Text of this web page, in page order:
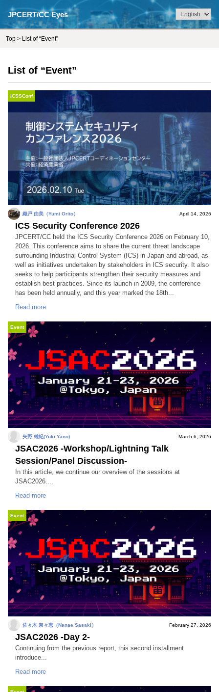
JPCERT/CC Eyes
Top > List of “Event”
List of “Event”
ICSSConf
織戸 由美（Yumi Orito） April 14, 2026
ICS Security Conference 2026
JPCERT/CC held the ICS Security Conference 2026 on February 10,
2026. This conference aims to share the current threat landscape
surrounding Industrial Control System (ICS) in Japan and abroad, as
well as initiatives undertaken by stakeholders in ICS security. It also
seeks to help participants strengthen their security measures and
establish best practices. Since its launch in 2009, the conference
has been held annually, and this year marked the 18th...
Read more
Event
矢野 雄紀(Yuki Yano) March 6, 2026
JSAC2026 -Workshop/Lightning Talk
Session/Panel Discussion-
In this article, we continue our overview of the sessions at
JSAC2026....
Read more
Event
佐々木 奈々恵（Nanae Sasaki） February 27, 2026
JSAC2026 -Day 2-
Continuing from the previous report, this second installment
introduce...
Read more